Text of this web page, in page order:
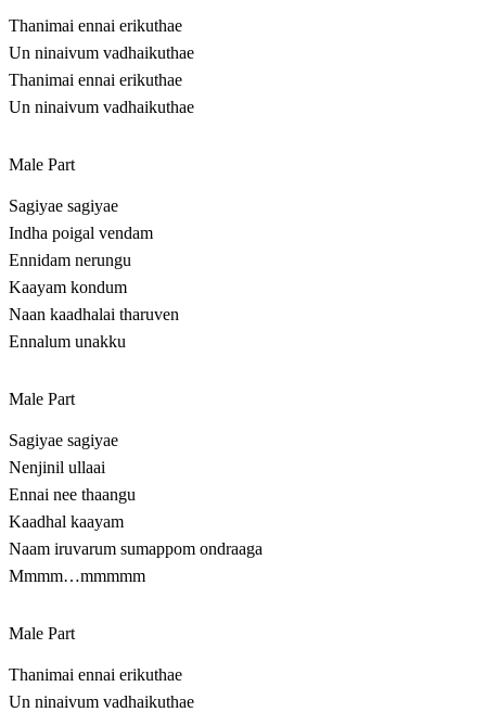
Thanimai ennai erikuthae
Un ninaivum vadhaikuthae
Thanimai ennai erikuthae
Un ninaivum vadhaikuthae
Male Part
Sagiyae sagiyae
Indha poigal vendam
Ennidam nerungu
Kaayam kondum
Naan kaadhalai tharuven
Ennalum unakku
Male Part
Sagiyae sagiyae
Nenjinil ullaai
Ennai nee thaangu
Kaadhal kaayam
Naam iruvarum sumappom ondraaga
Mmmm…mmmmm
Male Part
Thanimai ennai erikuthae
Un ninaivum vadhaikuthae